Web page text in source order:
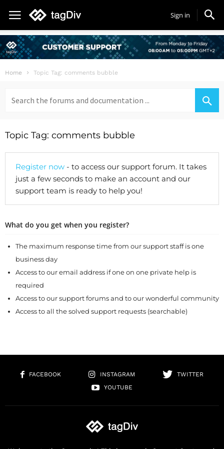
Sign in
Home Topic Tag: comments bubble
for:
Topic Tag: comments bubble
Register now - to access our support forum. It takes
just a few seconds to make an account and our
support team is ready to help you!
What do you get when you register?
The maximum response time from our support staff is one
business day
Access to our email address if one on one private help is
required
Access to our support forums and to our wonderful community
Access to all the solved support requests (searchable)
FACEBOOK INSTAGRAM
TWITTER
YOUTUBE